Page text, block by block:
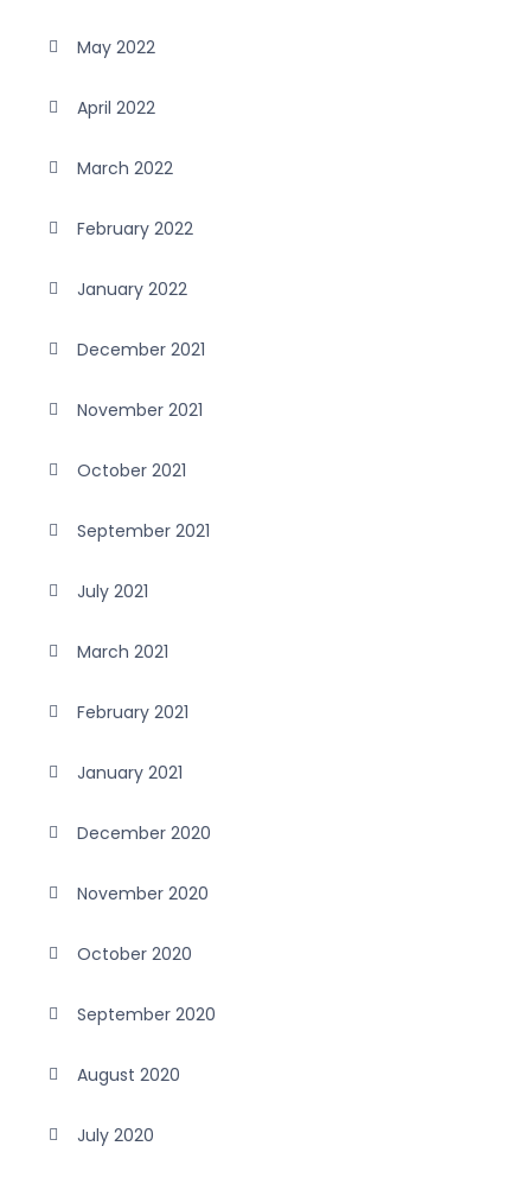
May 2022
April 2022
March 2022
February 2022
January 2022
December 2021
November 2021
October 2021
September 2021
July 2021
March 2021
February 2021
January 2021
December 2020
November 2020
October 2020
September 2020
August 2020
July 2020